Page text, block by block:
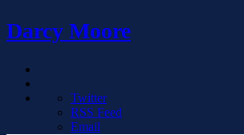
Darcy Moore
Twitter
RSS Feed
Email